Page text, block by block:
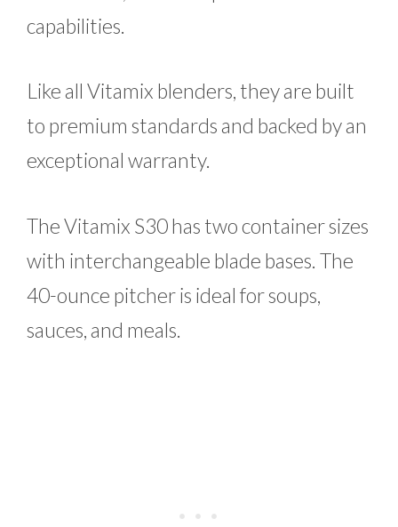
capabilities.
Like all Vitamix blenders, they are built
to premium standards and backed by an
exceptional warranty.
The Vitamix S30 has two container sizes
with interchangeable blade bases. The
40-ounce pitcher is ideal for soups,
sauces, and meals.